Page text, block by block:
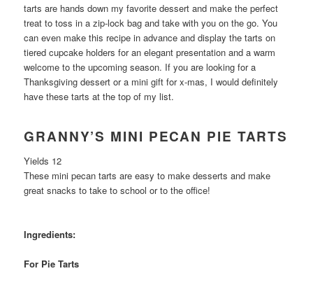
tarts are hands down my favorite dessert and make the perfect
treat to toss in a zip-lock bag and take with you on the go. You
can even make this recipe in advance and display the tarts on
tiered cupcake holders for an elegant presentation and a warm
welcome to the upcoming season. If you are looking for a
Thanksgiving dessert or a mini gift for x-mas, I would definitely
have these tarts at the top of my list.
GRANNY’S MINI PECAN PIE TARTS
Yields 12
These mini pecan tarts are easy to make desserts and make
great snacks to take to school or to the office!
Ingredients:
For Pie Tarts